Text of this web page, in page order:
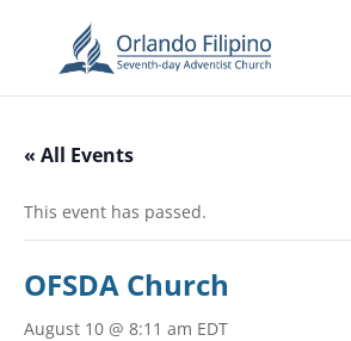
« All Events
This event has passed.
OFSDA Church
August 10 @ 8:11 am EDT